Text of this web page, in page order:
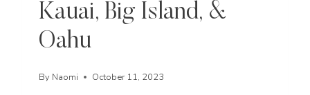
Kauai, Big Island, &
Oahu
By Naomi October 11, 2023